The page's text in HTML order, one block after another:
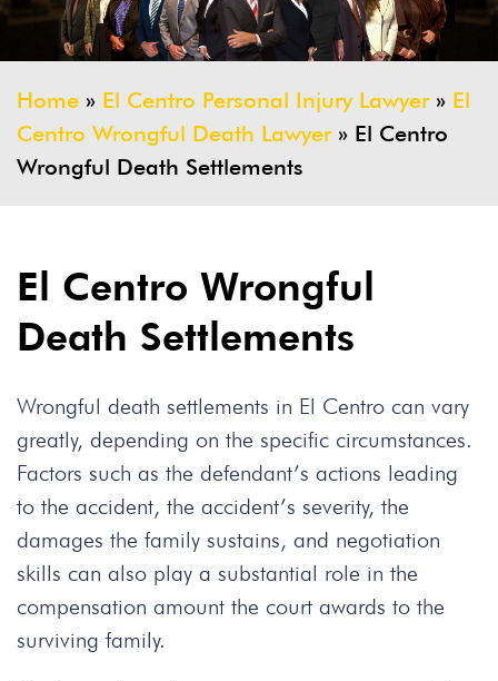
Home » El Centro Personal Injury Lawyer» El
Centro Wrongful Death Lawyer» El Centro
Wrongful Death Settlements
El Centro Wrongful
Death Settlements
Wrongful death settlements in El Centro can vary
greatly, depending on the specific circumstances.
Factors such as the defendant’s actions leading
to the accident, the accident’s severity, the
damages the family sustains, and negotiation
skills can also play a substantial role in the
compensation amount the court awards to the
surviving family.